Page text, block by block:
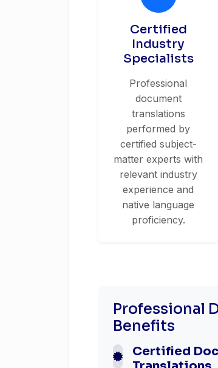
Certified
Industry
Specialists
Professional
document
translations
performed by
certified subject-
matter experts with
relevant industry
experience and
native language
proficiency.
Professional
Benefits
Certified